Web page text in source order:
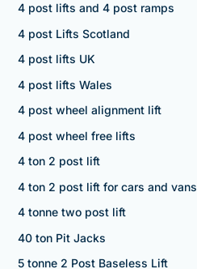
4 post lifts and 4 post ramps
4 post Lifts Scotland
4 post lifts UK
4 post lifts Wales
4 post wheel alignment lift
4 post wheel free lifts
4 ton 2 post lift
4 ton 2 post lift for cars and vans
4 tonne two post lift
40 ton Pit Jacks
5 tonne 2 Post Baseless Lift